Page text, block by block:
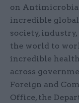
on
incredible
society,
the world to
incredible
across
Foreign and
Office, the